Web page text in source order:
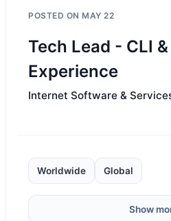
POSTED ON MAY 22
Tech Lead - CLI
Experience
Internet Software &
Worldwide Global
Show